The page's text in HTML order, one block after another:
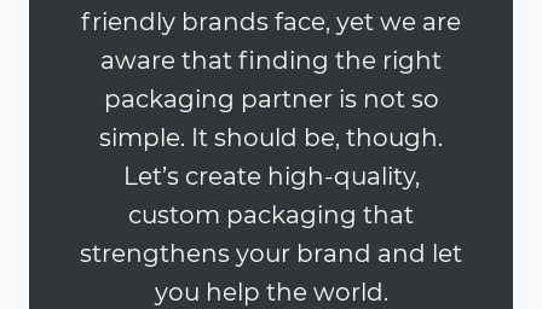
friendly brands face, yet we are
aware that finding the right
packaging partner is not so
simple. It should be, though.
Let’s create high-quality,
custom packaging that
strengthens your brand and let
you help the world.